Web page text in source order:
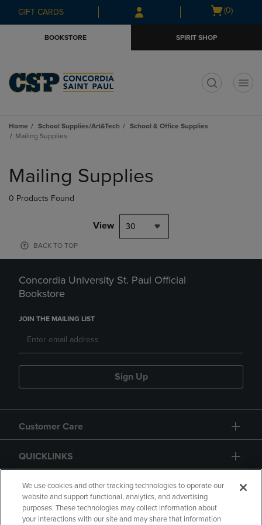
Skip
to
Skip
to
menu
GIFT CARDS
Open
(0)
BOOKSTORE SPIRIT SHOP
Home School Supplies/Art&Tech
School & Office Supplies
Mailing Supplies
products
Mailing Supplies
0 Products Found
View 30
BACK TO TOP
Concordia University St. Paul Official
Bookstore
JOIN THE MAILING LIST
Sign Up
Customer Care
QUICKLINKS
GIFT CARD
We use cookies and other tracking technologies to operate our
website and support functional, analytics, and advertising
purposes. These technologies may collect information about
your interactions with our site and may share that information